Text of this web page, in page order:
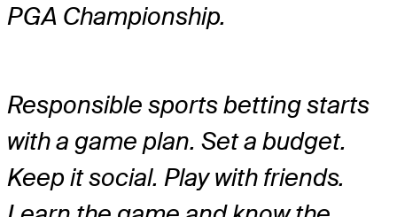
PGA Championship.
Responsible sports betting starts
with a game plan. Set a budget.
Keep it social. Play with friends.